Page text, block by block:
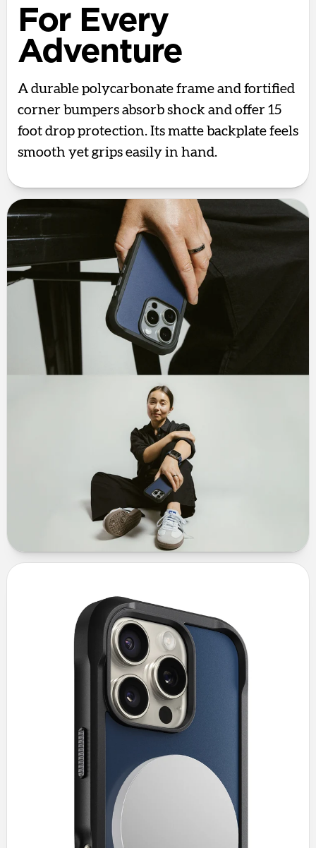
For Every
Adventure
A durable polycarbonate frame and fortified
corner bumpers absorb shock and offer 15
foot drop protection. Its matte backplate feels
smooth yet grips easily in hand.